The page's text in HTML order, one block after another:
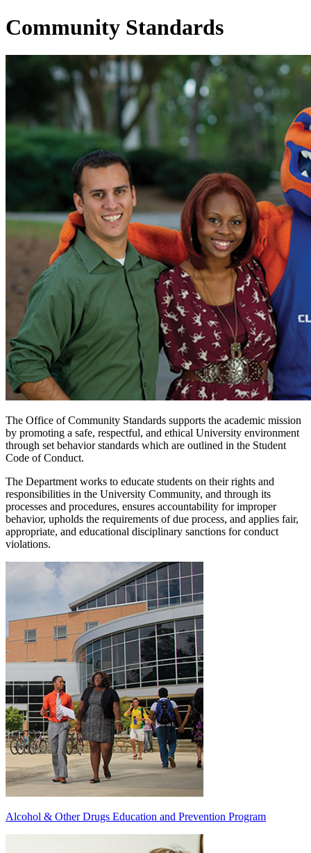
Community Standards
The Office of Community Standards supports the academic mission
by promoting a safe, respectful, and ethical University environment
through set behavior standards which are outlined in the Student
Code of Conduct.
The Department works to educate students on their rights and
responsibilities in the University Community, and through its
processes and procedures, ensures accountability for improper
behavior, upholds the requirements of due process, and applies fair,
appropriate, and educational disciplinary sanctions for conduct
violations.
Alcohol & Other Drugs Education and Prevention Program